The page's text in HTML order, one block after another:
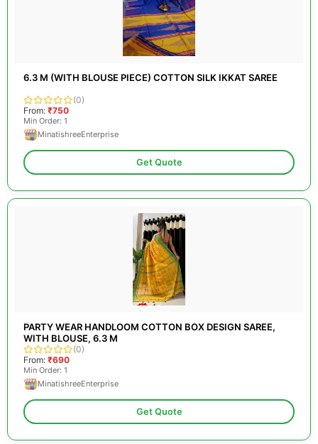
6.3 M (WITH BLOUSE PIECE) COTTON SILK IKKAT SAREE
(0)
From: ₹750
Min Order: 1
MinatishreeEnterprise
Get Quote
PARTY WEAR HANDLOOM COTTON BOX DESIGN SAREE,
WITH BLOUSE, 6.3 M
(0)
From: ₹690
Min Order: 1
MinatishreeEnterprise
Get Quote